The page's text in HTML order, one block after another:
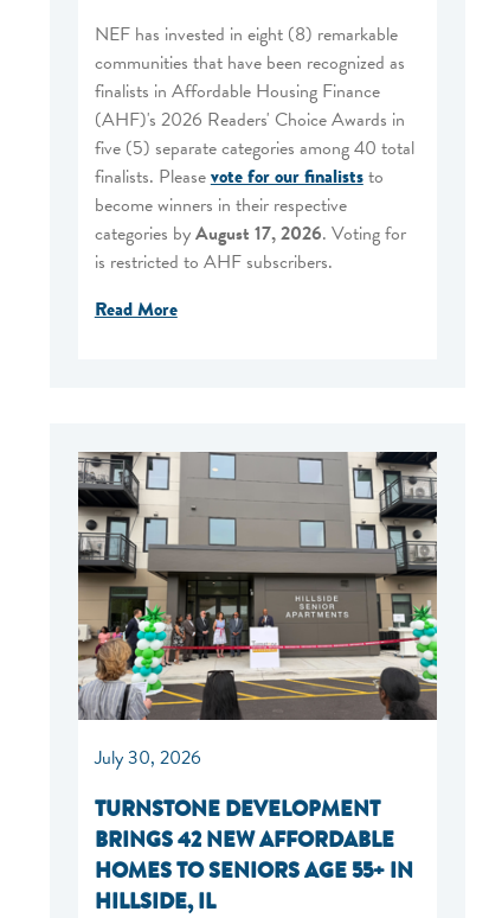
NEF has invested in eight (8) remarkable
communities that have been recognized as
finalists in Affordable Housing Finance
(AHF)'s 2026 Readers' Choice Awards in
five (5) separate categories among 40 total
finalists. Pleasevote for our finaliststo
become winners in their respective
categories byAugust 17, 2026. Voting for
is restricted to AHF subscribers.
Read More
July 30, 2026
TURNSTONE DEVELOPMENT
BRINGS 42 NEW AFFORDABLE
HOMES TO SENIORS AGE 55+ IN
HILLSIDE, IL